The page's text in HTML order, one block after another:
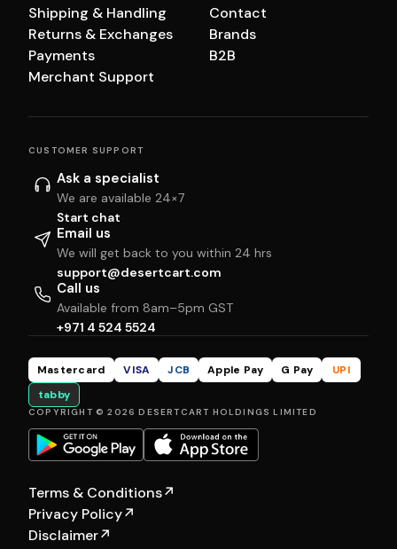
Shipping & Handling
Returns & Exchanges
Payments
Merchant Support
Contact
Brands
B2B
CUSTOMER SUPPORT
Ask a specialist
We are available 24×7
Start chat
Email us
We will get back to you within 24 hrs
support@desertcart.com
Call us
Available from 8am–5pm GST
+971 4 524 5524
Mastercard VISA JCB Apple Pay G Pay
UPI
tabby
COPYRIGHT © 2026 DESERTCART HOLDINGS LIMITED
Terms & Conditions↗
Privacy Policy↗
Disclaimer↗